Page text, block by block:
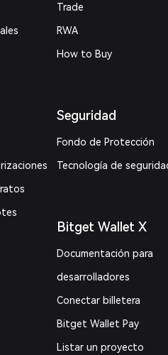
Trade
RWA
How to Buy
Seguridad
Fondo de Protección
Tecnología de
Bitget Wallet X
Documentación para
desarrolladores
Conectar billetera
Bitget Wallet Pay
Listar un proyecto